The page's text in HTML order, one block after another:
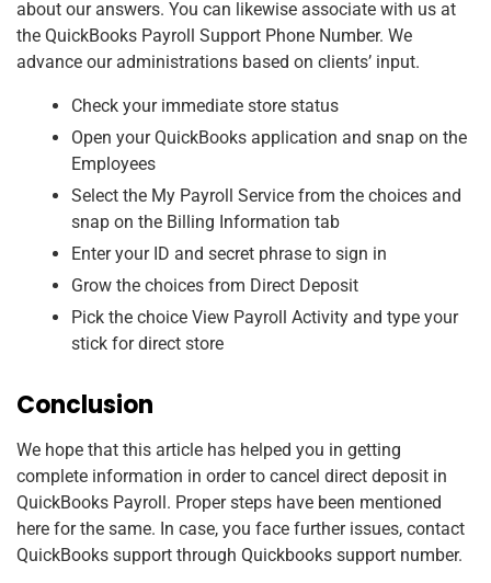
about our answers. You can likewise associate with us at
the QuickBooks Payroll Support Phone Number. We
advance our administrations based on clients’ input.
Check your immediate store status
Open your QuickBooks application and snap on the
Employees
Select the My Payroll Service from the choices and
snap on the Billing Information tab
Enter your ID and secret phrase to sign in
Grow the choices from Direct Deposit
Pick the choice View Payroll Activity and type your
stick for direct store
Conclusion
We hope that this article has helped you in getting
complete information in order to cancel direct deposit in
QuickBooks Payroll. Proper steps have been mentioned
here for the same. In case, you face further issues, contact
QuickBooks support through Quickbooks support number.